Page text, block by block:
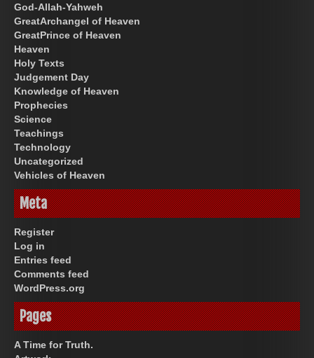
God-Allah-Yahweh
GreatArchangel of Heaven
GreatPrince of Heaven
Heaven
Holy Texts
Judgement Day
Knowledge of Heaven
Prophecies
Science
Teachings
Technology
Uncategorized
Vehicles of Heaven
Meta
Register
Log in
Entries feed
Comments feed
WordPress.org
Pages
A Time for Truth.